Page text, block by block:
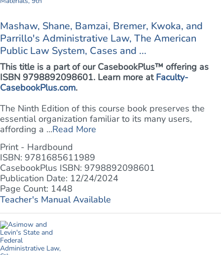
Mashaw, Shane, Bamzai, Bremer, Kwoka, and
Parrillo's Administrative Law, The American
Public Law System, Cases and ...
This title is a part of our CasebookPlus™ offering as
ISBN 9798892098601. Learn more at Faculty-
CasebookPlus.com.
The Ninth Edition of this course book preserves the
essential organization familiar to its many users,
affording a ...Read More
Print - Hardbound
ISBN: 9781685611989
CasebookPlus ISBN: 9798892098601
Publication Date: 12/24/2024
Page Count: 1448
Teacher's Manual Available